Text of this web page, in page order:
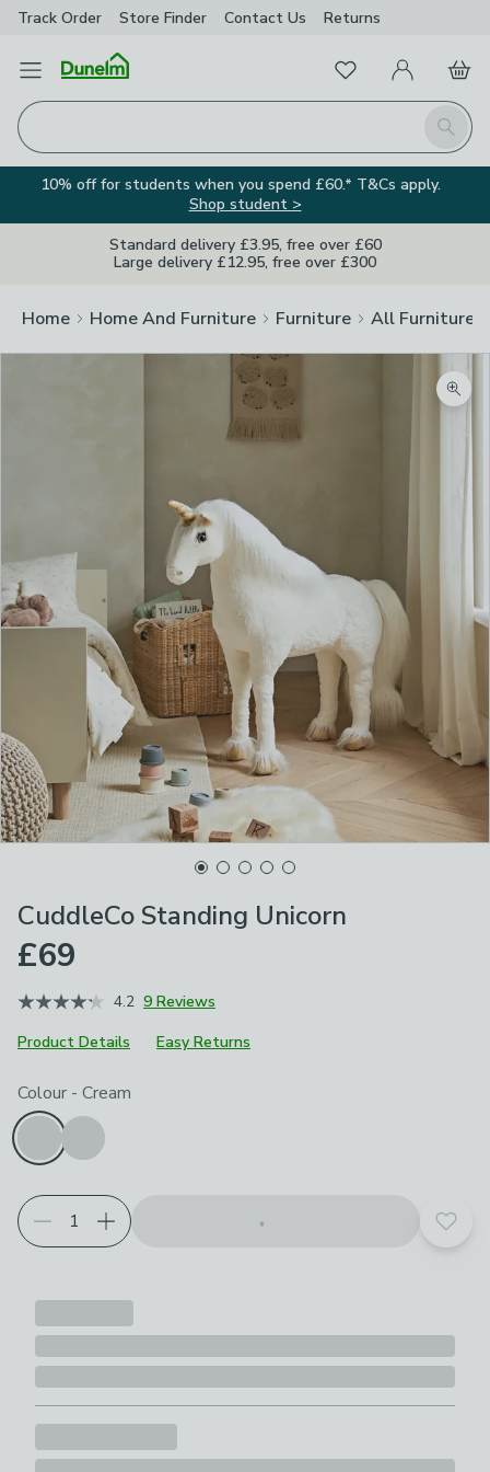
Track Order Store Finder Contact Us Returns
Open Menu
Search
FavouritesMy Account
Basket
10% off for students when you spend £60.* T&Cs apply.
Shop student >
Standard delivery £3.95, free over £60
Large delivery £12.95, free over £300
Home Home And Furniture Furniture All Furniture
CuddleCo Standing Unicorn
£69
4.2 9 Reviews
Product Details
Easy Returns
Choose your product options
Colour - Cream
Add